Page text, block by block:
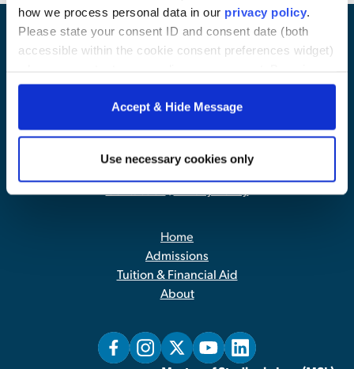
how we process personal data in our privacy policy
Please state your consent ID and consent date (both
accessible within the cookie consent preferences widget)
our website, you consent to the use of cookies.
Accept & Hide Message
Use necessary cookies only
Home
Admissions
Tuition & Financial Aid
About